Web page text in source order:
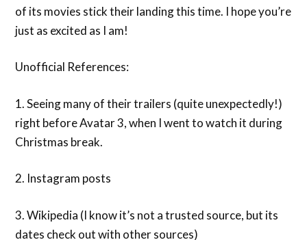
of its movies stick their landing this time. I hope you’re
just as excited as I am!
Unofficial References:
1. Seeing many of their trailers (quite unexpectedly!)
right before Avatar 3, when I went to watch it during
Christmas break.
2. Instagram posts
3. Wikipedia (I know it’s not a trusted source, but its
dates check out with other sources)